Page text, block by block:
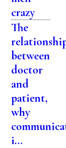
crazy
The
between
doctor
and
patient,
why
i...